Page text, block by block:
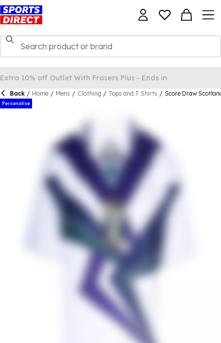
Back / Home / Mens / Clothing / Tops and T Shirts / Score Draw
Personalise